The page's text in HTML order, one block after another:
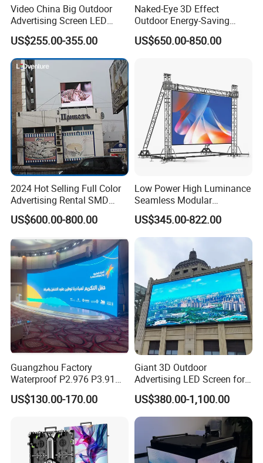
Video China Big Outdoor
Advertising Screen LED
Digital Billboard
US$255.00-355.00
Naked-Eye 3D Effect
Outdoor Energy-Saving
P4.44 P5.71 P6.67 P8 P10
LED Advertising LED
US$650.00-850.00
2024 Hot Selling Full Color
Advertising Rental SMD
Perimeter Sport LED Display
Screen Module P2.5 P3 P5
Stage Bill Board Display
US$600.00-800.00
Low Power High Luminance
Seamless Modular
Advertising LED Screen
Glass LED Video Wall
US$345.00-822.00
Guangzhou Factory
Waterproof P2.976 P3.91
P2.6 Outdoor Indoor Rental
LED Display Screen
US$130.00-170.00
Giant 3D Outdoor
Advertising LED Screen for
Landmark Building
US$380.00-1,100.00